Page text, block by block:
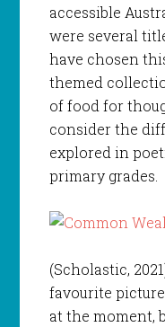
accessible
were several
have chosen
themed
of food for
consider the
explored in
primary grades.
(Scholastic,
favourite
at the moment,